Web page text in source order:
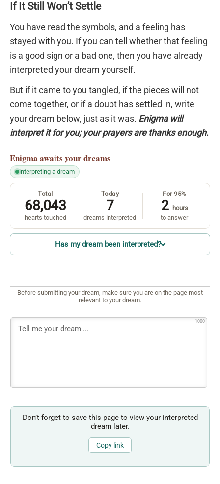
If It Still Won’t Settle
You have read the symbols, and a feeling has
stayed with you. If you can tell whether that feeling
is a good sign or a bad one, then you have already
interpreted your dream yourself.
But if it came to you tangled, if the pieces will not
come together, or if a doubt has settled in, write
your dream below, just as it was. Enigma will
interpret it for you; your prayers are thanks enough.
Enigma awaits your dreams
interpreting a dream
Total
68,043
hearts touched
Today
7
dreams interpreted
For 95%
2 hours
to answer
Has my dream been interpreted?
Before submitting your dream, make sure you are on the page most
relevant to your dream.
1000
Don’t forget to save this page to view your interpreted
dream later.
Copy link